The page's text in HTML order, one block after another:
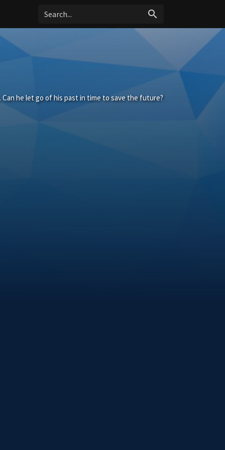
search
he let go of his past in time to save the future?